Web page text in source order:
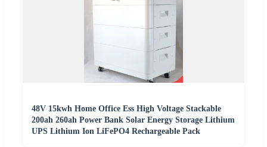
48V 15kwh Home Office Ess High Voltage Stackable
200ah 260ah Power Bank Solar Energy Storage Lithium
UPS Lithium Ion LiFePO4 Rechargeable Pack